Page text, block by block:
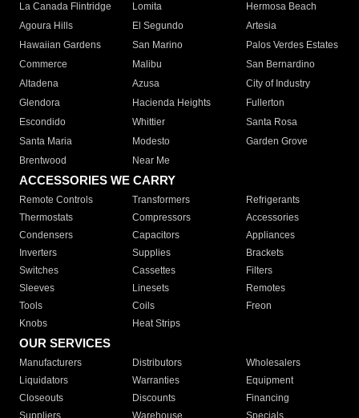
La Canada Flintridge
Lomita
Hermosa Beach
Agoura Hills
El Segundo
Artesia
Hawaiian Gardens
San Marino
Palos Verdes Estates
Commerce
Malibu
San Bernardino
Altadena
Azusa
City of Industry
Glendora
Hacienda Heights
Fullerton
Escondido
Whittier
Santa Rosa
Santa Maria
Modesto
Garden Grove
Brentwood
Near Me
ACCESSORIES WE CARRY
Remote Controls Transformers
Refrigerants
Thermostats
Compressors
Accessories
Condensers
Capacitors
Appliances
Inverters
Supplies
Brackets
Switches
Cassettes
Filters
Sleeves
Linesets
Remotes
Tools
Coils
Freon
Knobs
Heat Strips
OUR SERVICES
Manufacturers Distributors
Wholesalers
Liquidators
Warranties
Equipment
Closeouts
Discounts
Financing